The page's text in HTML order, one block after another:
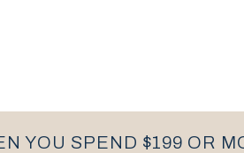
YOU SPEND $199 OR